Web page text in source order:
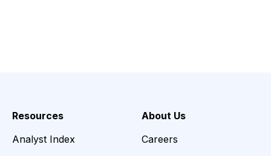
Resources
Analyst Index
About Us
Careers